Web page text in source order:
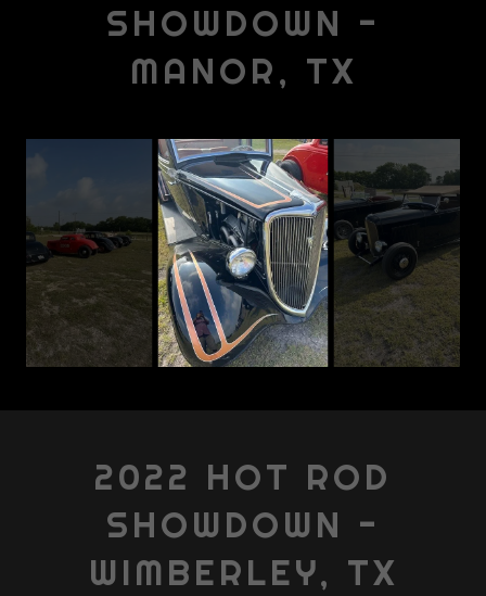
SHOWDOWN -
MANOR, TX
2022 HOT ROD
SHOWDOWN -
WIMBERLEY, TX